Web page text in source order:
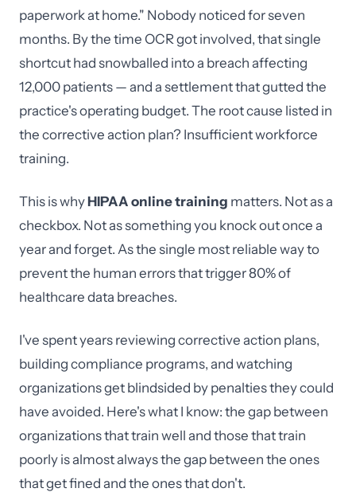
paperwork at home." Nobody noticed for seven
months. By the time OCR got involved, that single
shortcut had snowballed into a breach affecting
12,000 patients — and a settlement that gutted the
practice's operating budget. The root cause listed in
the corrective action plan? Insufficient workforce
training.
This is whyHIPAA online training matters. Not as a
checkbox. Not as something you knock out once a
year and forget. As the single most reliable way to
prevent the human errors that trigger 80% of
healthcare data breaches.
I've spent years reviewing corrective action plans,
building compliance programs, and watching
organizations get blindsided by penalties they could
have avoided. Here's what I know: the gap between
organizations that train well and those that train
poorly is almost always the gap between the ones
that get fined and the ones that don't.